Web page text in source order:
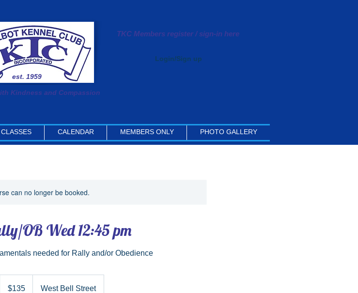
est. 1959
Login/Sign up
TKC Members register / sign-in here
Kindness and Compassion
CLASSES CALENDAR MEMBERS ONLY PHOTO GALLERY
can no longer be booked.
OB Wed 12:45 pm
needed for Rally and/or Obedience
dollars$135 West Bell Street